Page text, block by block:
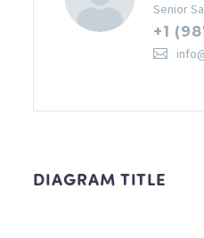
Senior
+1
DIAGRAM TITLE